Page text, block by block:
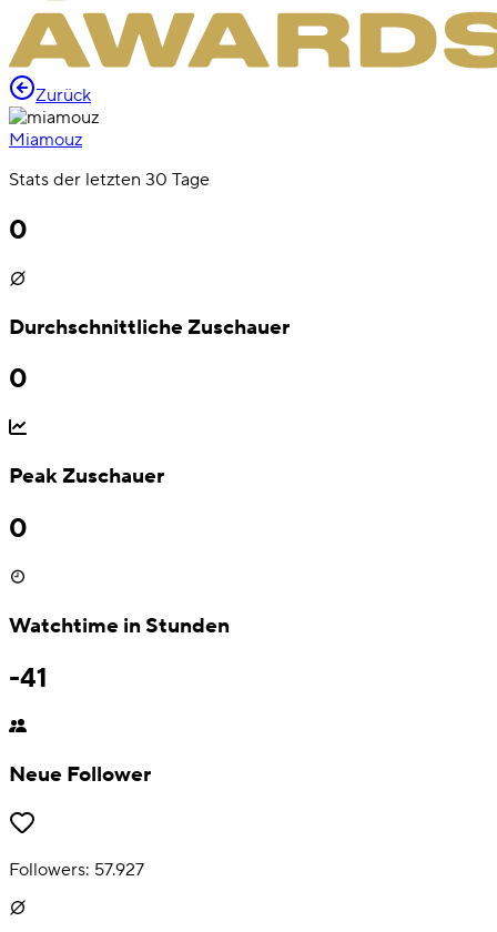
Zurück
Miamouz
Stats der letzten 30 Tage
0
Durchschnittliche Zuschauer
0
Peak Zuschauer
0
Watchtime in Stunden
-41
Neue Follower
Followers: 57.927